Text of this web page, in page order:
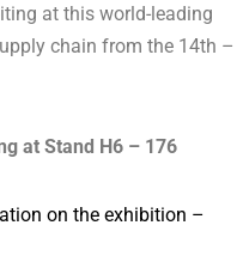
at this world-leading
chain from the 14th –
at Stand H6 – 176
on the exhibition –